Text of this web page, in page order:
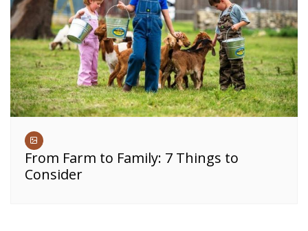
From Farm to Family: 7 Things to
Consider